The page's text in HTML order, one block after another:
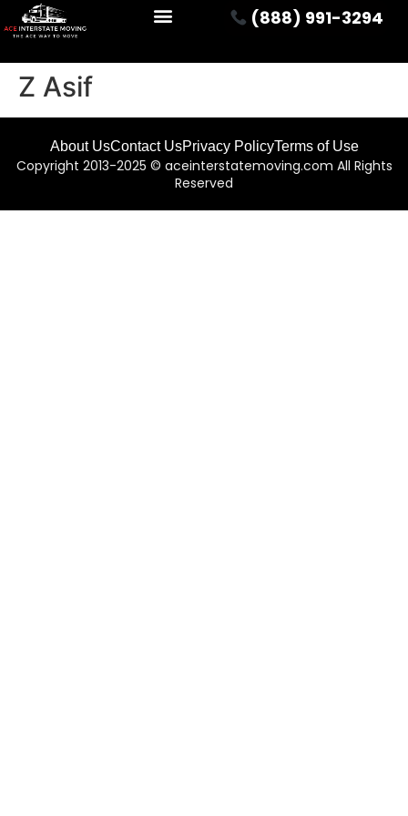
(888) 991-3294
Z Asif
About UsContact UsPrivacy PolicyTerms of Use
Copyright 2013-2025 © aceinterstatemoving.com All Rights
Reserved